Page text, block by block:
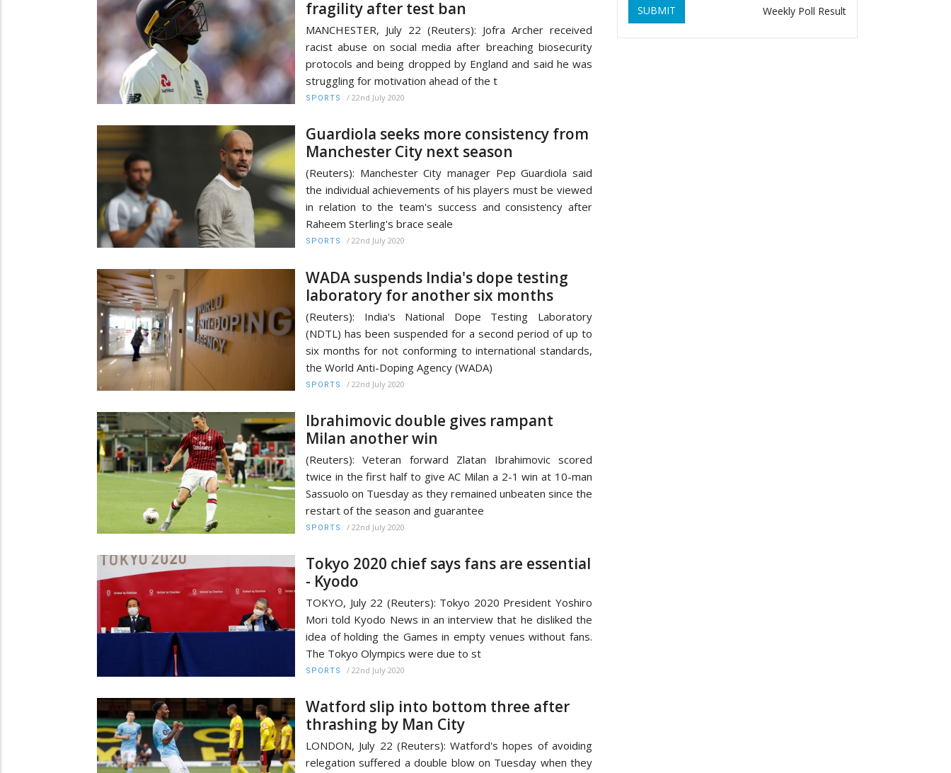
fragility after test ban
MANCHESTER, July 22 (Reuters): Jofra Archer received
racist abuse on social media after breaching biosecurity
protocols and being dropped by England and said he was
struggling for motivation ahead of the t
SPORTS / 22nd July 2020
Guardiola seeks more consistency from
Manchester City next season
(Reuters): Manchester City manager Pep Guardiola said
the individual achievements of his players must be viewed
in relation to the team's success and consistency after
Raheem Sterling's brace seale
SPORTS / 22nd July 2020
WADA suspends India's dope testing
laboratory for another six months
(Reuters): India's National Dope Testing Laboratory
(NDTL) has been suspended for a second period of up to
six months for not conforming to international standards,
the World Anti-Doping Agency (WADA)
SPORTS / 22nd July 2020
Ibrahimovic double gives rampant
Milan another win
(Reuters): Veteran forward Zlatan Ibrahimovic scored
twice in the first half to give AC Milan a 2-1 win at 10-man
Sassuolo on Tuesday as they remained unbeaten since the
restart of the season and guarantee
SPORTS / 22nd July 2020
Tokyo 2020 chief says fans are essential
- Kyodo
TOKYO, July 22 (Reuters): Tokyo 2020 President Yoshiro
Mori told Kyodo News in an interview that he disliked the
idea of holding the Games in empty venues without fans.
The Tokyo Olympics were due to st
SPORTS / 22nd July 2020
Watford slip into bottom three after
thrashing by Man City
LONDON, July 22 (Reuters): Watford's hopes of avoiding
relegation suffered a double blow on Tuesday when they
SUBMIT Weekly Poll Result